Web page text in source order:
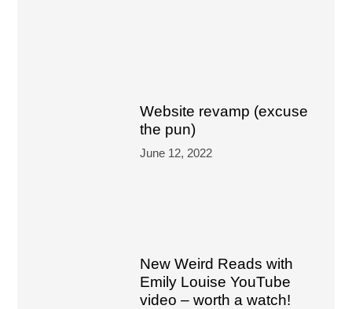
Website revamp (excuse
the pun)
June 12, 2022
New Weird Reads with
Emily Louise YouTube
video – worth a watch!